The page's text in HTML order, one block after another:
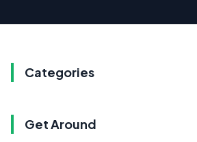
Categories
Get Around